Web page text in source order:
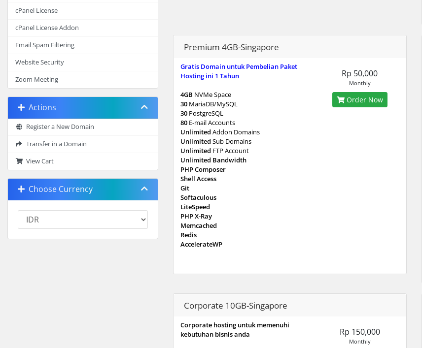
cPanel License
cPanel License Addon
Email Spam Filtering
Website Security
Zoom Meeting
Actions
Register a New Domain
Transfer in a Domain
View Cart
Choose Currency
Premium 4GB-Singapore
Gratis Domain untuk Pembelian Paket
Hosting ini 1 Tahun
4GB NVMe Space
30 MariaDB/MySQL
30 PostgreSQL
80 E-mail Accounts
Unlimited Addon Domains
Unlimited Sub Domains
Unlimited FTP Account
Unlimited Bandwidth
PHP Composer
Shell Access
Git
Softaculous
LiteSpeed
PHP X-Ray
Memcached
Redis
AccelerateWP
Rp 50,000
Monthly
Order Now
Corporate 10GB-Singapore
Corporate hosting untuk memenuhi
kebutuhan bisnis anda
Rp 150,000
Monthly